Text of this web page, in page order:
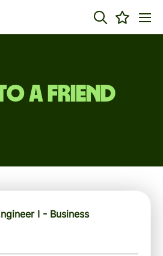
a friend
I - Business